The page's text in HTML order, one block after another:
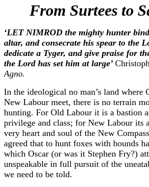
From Surtees to
‘LET NIMROD the mighty hunter
altar, and consecrate his spear to the
dedicate a Tyger, and give praise for
the Lord has set him at large’
Agno.
In the ideological no man’s land where
New Labour meet, there is no terrain
hunting. For Old Labour it is a bastion
privilege and class; for New Labour its
very heart and soul of the New
agreed that to hunt foxes with hounds
which Oscar (or was it Stephen Fry?)
unspeakable in full pursuit of the
we need to be told.